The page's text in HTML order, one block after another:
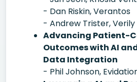
- Dan Riskin, Verantos
- Andrew Trister, Verily
Advancing Patient-
Outcomes with AI
Data Integration
- Phil Johnson,